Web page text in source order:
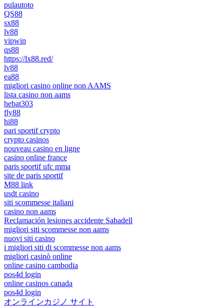
pulautoto
QS88
sx88
lv88
vipwin
qs88
https://lx88.red/
lv88
ea88
migliori casino online non AAMS
lista casino non aams
hebat303
fly88
hi88
pari sportif crypto
crypto casinos
nouveau casino en ligne
casino online france
paris sportif ufc mma
site de paris sportif
M88 link
usdt casino
siti scommesse italiani
casino non aams
Reclamación lesiones accidente Sabadell
migliori siti scommesse non aams
nuovi siti casino
i migliori siti di scommesse non aams
migliori casinò online
online casino cambodia
pos4d login
online casinos canada
pos4d login
オンラインカジノ サイト